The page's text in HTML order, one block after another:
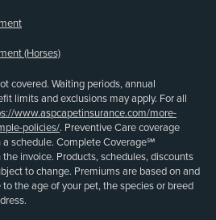
(Horses)
covered. Waiting periods, annual
limits and exclusions may apply. For all
www.aspcapetinsurance.com/more-
policies/. Preventive Care coverage
schedule. Complete Coverage℠
invoice. Products, schedules, discounts
to change. Premiums are based on and
the age of your pet, the species or breed